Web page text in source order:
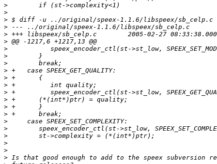
>
>
>
>
>
>
>
>
>
>
>
>
>
>
>
>
>
>
>
>
>
>